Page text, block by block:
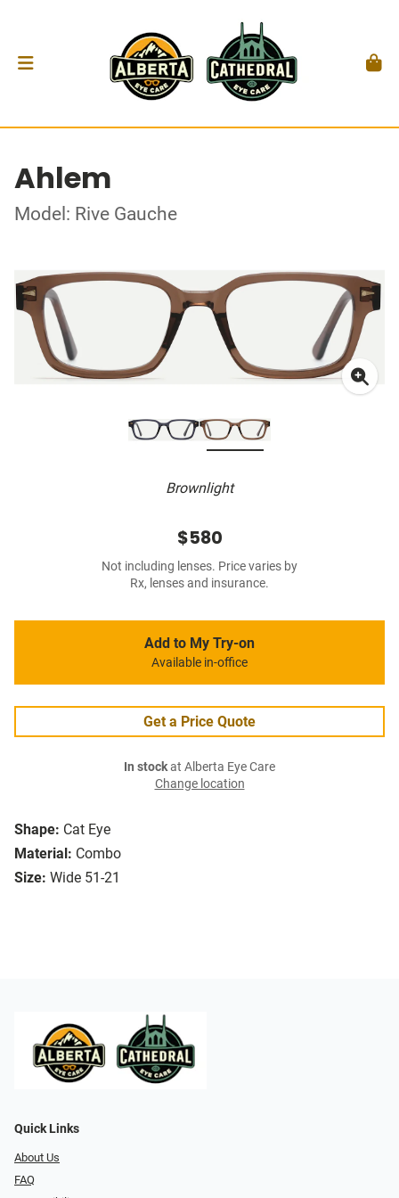
Ahlem
Model: Rive Gauche
Brownlight
Shape: Cat Eye
Material: Combo
Size: Wide 51-21
$580
Not including lenses. Price varies by
Rx, lenses and insurance.
Add to My Try-on
Available in-office
Get a Price Quote
In stockat Alberta Eye Care
Change location
Quick Links
About Us
FAQ